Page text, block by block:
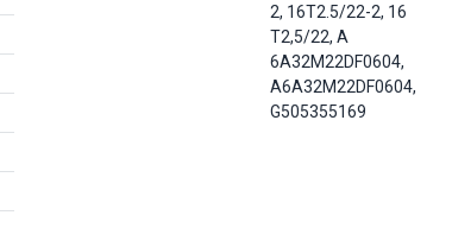
2, 16T2.5/22-2, 16
T2,5/22, A
6A32M22DF0604,
A6A32M22DF0604,
G505355169